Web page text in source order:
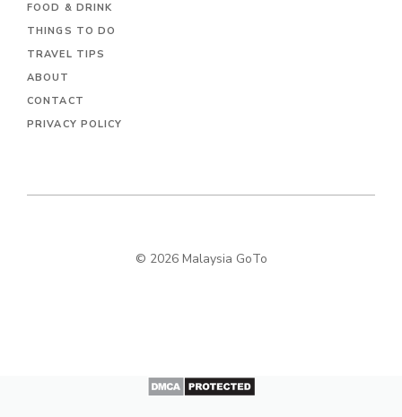
FOOD & DRINK
THINGS TO DO
TRAVEL TIPS
ABOUT
CONTACT
PRIVACY POLICY
© 2026 Malaysia GoTo